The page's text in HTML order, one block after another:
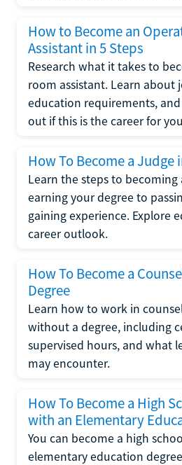
How to Become an
Assistant in 5 Steps
Research what it takes to
room assistant. Learn about
education requirements,
out if this is the career for
How To Become a Judge
Learn the steps to becoming
earning your degree to
gaining experience. Explore
career outlook.
How To Become a
Degree
Learn how to work in
without a degree, including
supervised hours, and what
may encounter.
How To Become a High
with an Elementary
You can become a high
elementary education